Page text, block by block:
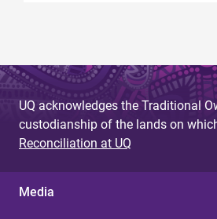
UQ acknowledges the Traditional
custodianship of the lands on
Reconciliation at UQ
Media